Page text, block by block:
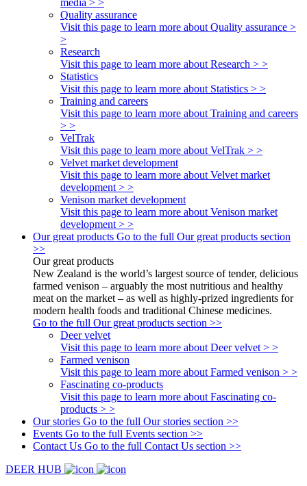
media > >
Quality assurance
Visit this page to learn more about Quality assurance >
>
Research
Visit this page to learn more about Research > >
Statistics
Visit this page to learn more about Statistics > >
Training and careers
Visit this page to learn more about Training and careers
> >
VelTrak
Visit this page to learn more about VelTrak > >
Velvet market development
Visit this page to learn more about Velvet market
development > >
Venison market development
Visit this page to learn more about Venison market
development > >
Our great products Go to the full Our great products section
>>
Our great products
New Zealand is the world’s largest source of tender, delicious
farmed venison – arguably the most nutritious and healthy
meat on the market – as well as highly-prized ingredients for
modern health foods and traditional Chinese medicines.
Go to the full Our great products section >>
Deer velvet
Visit this page to learn more about Deer velvet > >
Farmed venison
Visit this page to learn more about Farmed venison > >
Fascinating co-products
Visit this page to learn more about Fascinating co-
products > >
Our stories Go to the full Our stories section >>
Events Go to the full Events section >>
Contact Us Go to the full Contact Us section >>
DEER HUB